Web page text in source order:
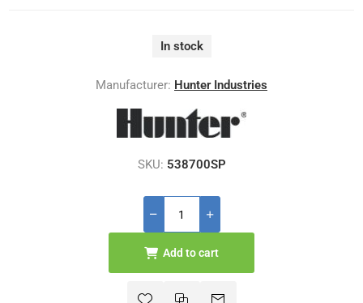
In stock
Manufacturer: Hunter Industries
SKU: 538700SP
Add to cart